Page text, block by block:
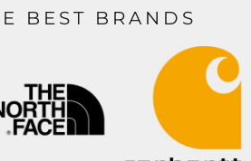
BEST BRANDS